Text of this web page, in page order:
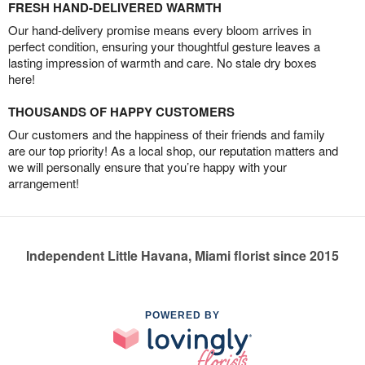
FRESH HAND-DELIVERED WARMTH
Our hand-delivery promise means every bloom arrives in
perfect condition, ensuring your thoughtful gesture leaves a
lasting impression of warmth and care. No stale dry boxes
here!
THOUSANDS OF HAPPY CUSTOMERS
Our customers and the happiness of their friends and family
are our top priority! As a local shop, our reputation matters and
we will personally ensure that you’re happy with your
arrangement!
Independent Little Havana, Miami florist since 2015
POWERED BY